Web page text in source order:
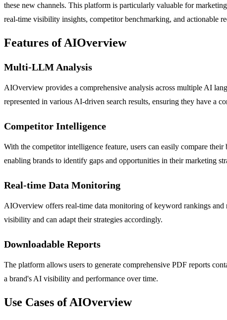
these new channels. This platform is particularly valuable for
real-time visibility insights, competitor benchmarking, and actionable
Features of AIOverview
Multi-LLM Analysis
AIOverview provides a comprehensive analysis across multiple AI
represented in various AI-driven search results, ensuring they have a
Competitor Intelligence
With the competitor intelligence feature, users can easily compare
enabling brands to identify gaps and opportunities in their marketing
Real-time Data Monitoring
AIOverview offers real-time data monitoring of keyword rankings and
visibility and can adapt their strategies accordingly.
Downloadable Reports
The platform allows users to generate comprehensive PDF reports
a brand's AI visibility and performance over time.
Use Cases of AIOverview